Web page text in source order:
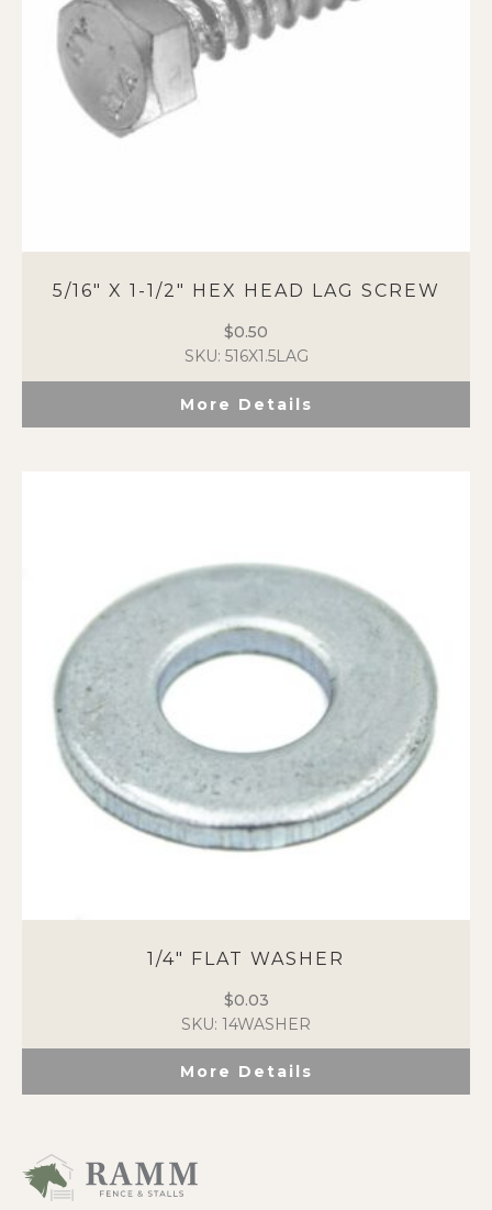
5/16″ X 1-1/2″ HEX HEAD LAG SCREW
$0.50
SKU: 516X1.5LAG
More Details
1/4″ FLAT WASHER
$0.03
SKU: 14WASHER
More Details